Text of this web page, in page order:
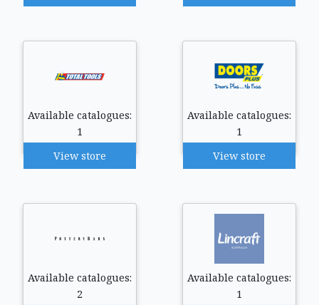
Available catalogues:
1
View store
Available catalogues:
1
View store
Available catalogues:
2
Available catalogues:
1